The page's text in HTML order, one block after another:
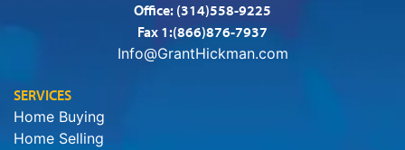
Office: (314)558-9225
Fax 1:(866)876-7937
Info@GrantHickman.com
SERVICES
Home Buying
Home Selling